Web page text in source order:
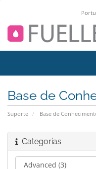
Base de
Suporte Base de
Categorias